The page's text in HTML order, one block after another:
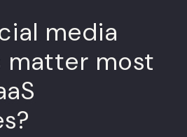
media
matter most